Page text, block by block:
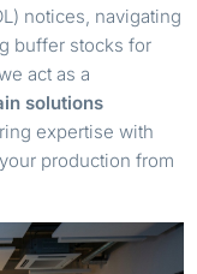
notices, navigating
buffer stocks for
act as a
solutions
expertise with
production from